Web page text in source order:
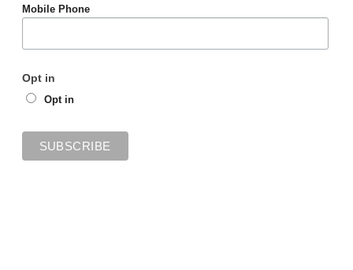
Mobile Phone
Opt in
Opt in